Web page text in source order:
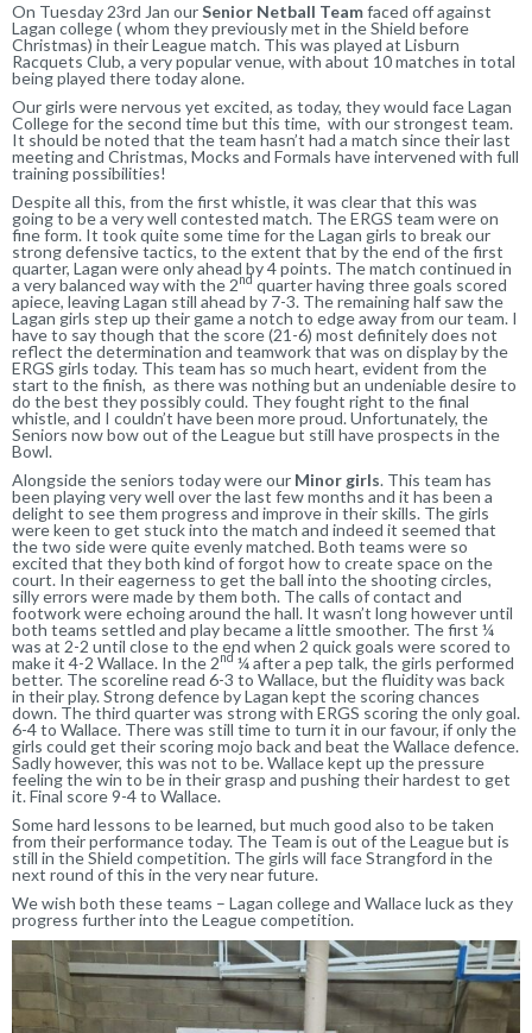
On Tuesday 23rd Jan ourSenior Netball Teamfaced off against
Lagan college ( whom they previously met in the Shield before
Christmas) in their League match. This was played at Lisburn
Racquets Club, a very popular venue, with about 10 matches in total
being played there today alone.
Our girls were nervous yet excited, as today, they would face Lagan
College for the second time but this time, with our strongest team.
It should be noted that the team hasn’t had a match since their last
meeting and Christmas, Mocks and Formals have intervened with full
training possibilities!
Despite all this, from the first whistle, it was clear that this was
going to be a very well contested match. The ERGS team were on
fine form. It took quite some time for the Lagan girls to break our
strong defensive tactics, to the extent that by the end of the first
quarter, Lagan were only ahead by 4 points. The match continued in
a very balanced way with the 2nd quarter having three goals scored
apiece, leaving Lagan still ahead by 7-3. The remaining half saw the
Lagan girls step up their game a notch to edge away from our team. I
have to say though that the score (21-6) most definitely does not
reflect the determination and teamwork that was on display by the
ERGS girls today. This team has so much heart, evident from the
start to the finish, as there was nothing but an undeniable desire to
do the best they possibly could. They fought right to the final
whistle, and I couldn’t have been more proud. Unfortunately, the
Seniors now bow out of the League but still have prospects in the
Bowl.
Alongside the seniors today were our Minor girls. This team has
been playing very well over the last few months and it has been a
delight to see them progress and improve in their skills. The girls
were keen to get stuck into the match and indeed it seemed that
the two side were quite evenly matched. Both teams were so
excited that they both kind of forgot how to create space on the
court. In their eagerness to get the ball into the shooting circles,
silly errors were made by them both. The calls of contact and
footwork were echoing around the hall. It wasn’t long however until
both teams settled and play became a little smoother. The first ¼
was at 2-2 until close to the end when 2 quick goals were scored to
make it 4-2 Wallace. In the 2nd ¼ after a pep talk, the girls performed
better. The scoreline read 6-3 to Wallace, but the fluidity was back
in their play. Strong defence by Lagan kept the scoring chances
down. The third quarter was strong with ERGS scoring the only goal.
6-4 to Wallace. There was still time to turn it in our favour, if only the
girls could get their scoring mojo back and beat the Wallace defence.
Sadly however, this was not to be. Wallace kept up the pressure
feeling the win to be in their grasp and pushing their hardest to get
it. Final score 9-4 to Wallace.
Some hard lessons to be learned, but much good also to be taken
from their performance today. The Team is out of the League but is
still in the Shield competition. The girls will face Strangford in the
next round of this in the very near future.
We wish both these teams – Lagan college and Wallace luck as they
progress further into the League competition.